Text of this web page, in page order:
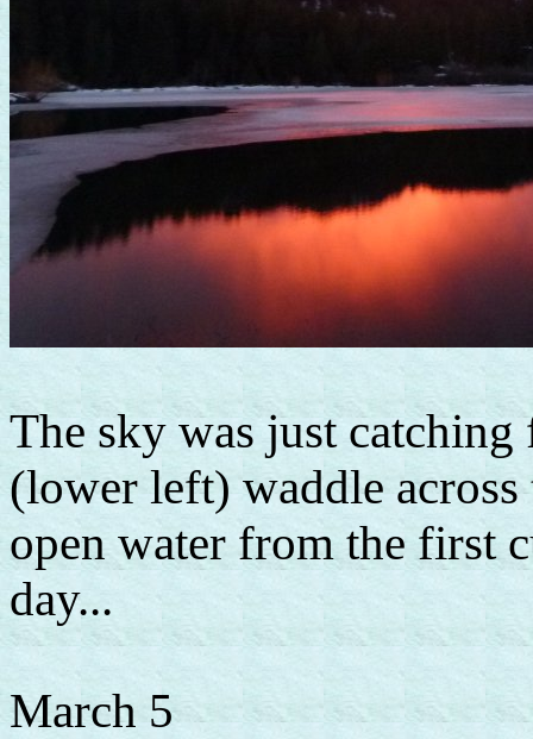
The sky was just catching
(lower left) waddle
open water from the first
day...
March 5